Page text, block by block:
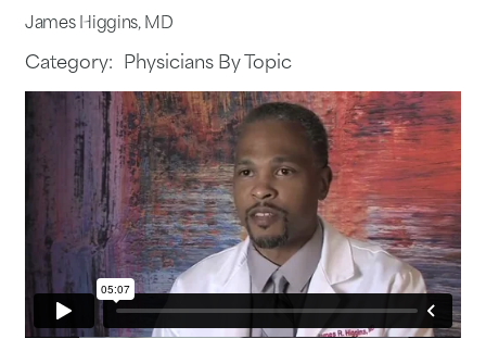
James Higgins, MD
Category: Physicians By Topic